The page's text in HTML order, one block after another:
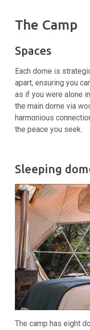
The Camp
Spaces
Each dome is
apart, ensuring you
as if you were alone
the main dome via
harmonious
the peace you seek.
Sleeping
The camp has eight